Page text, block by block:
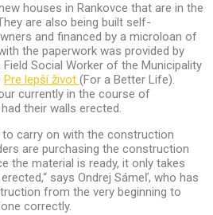
houses in Rankovce that are in the
are also being built self-
and financed by a microloan of
the paperwork was provided by
Social Worker of the Municipality
Pre lepší život (For a Better Life).
currently in the course of
their walls erected.
carry on with the construction
are purchasing the construction
the material is ready, it only takes
says Ondrej Sámeľ, who has
from the very beginning to
correctly.